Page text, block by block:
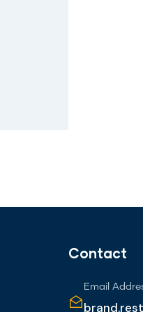
Contact
Email